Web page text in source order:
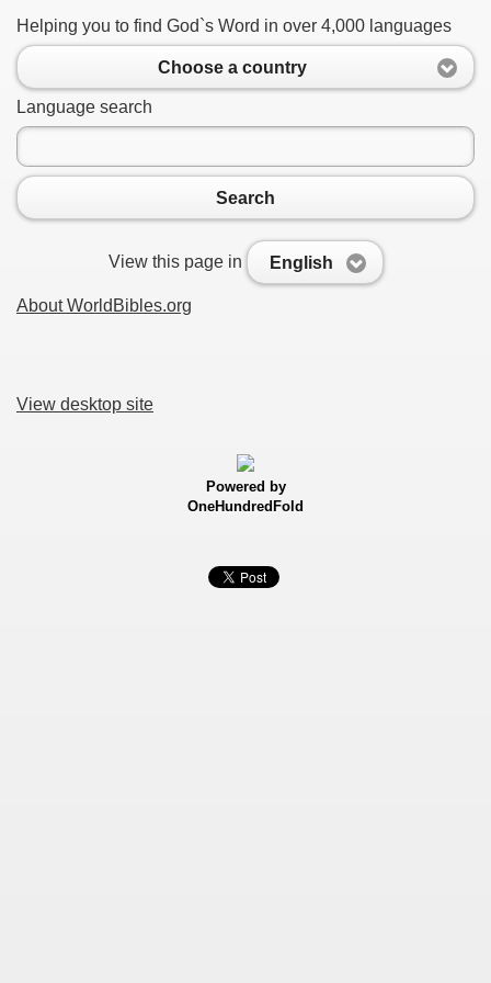
Helping you to find God`s Word in over 4,000 languages
Choose a country
Language search
Search
View this page in English
About WorldBibles.org
View desktop site
Powered by
OneHundredFold